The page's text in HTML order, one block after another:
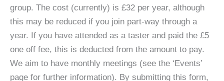
group. The cost (currently) is £32 per year, although
this may be reduced if you join part-way through a
year. If you have attended as a taster and paid the £5
one off fee, this is deducted from the amount to pay.
We aim to have monthly meetings (see the ‘Events’
page for further information). By submitting this form,